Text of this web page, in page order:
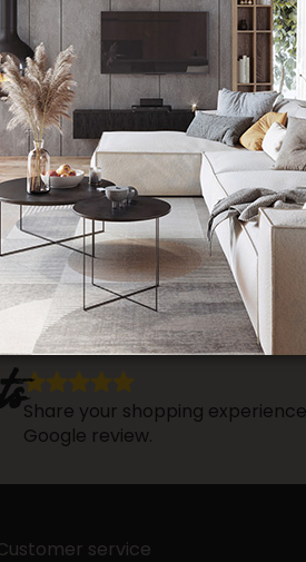
Share your shopping
Google review.
service